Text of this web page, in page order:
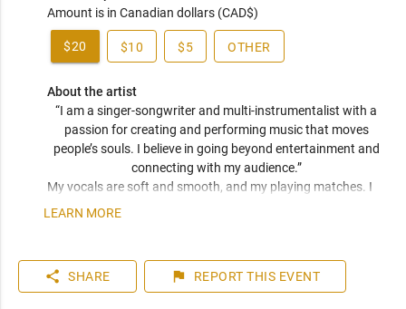
Amount is in Canadian dollars (CAD$)
$20 $10 $5 OTHER
About the artist
“I am a singer-songwriter and multi-instrumentalist with a
passion for creating and performing music that moves
people’s souls. I believe in going beyond entertainment and
connecting with my audience.”
My vocals are soft and smooth, and my playing matches. I
have been compared frequently to artists like John Mayer,
play entirely by ear. You can expect a friendly and personable
artist who will enhance your event. I have plenty of
LEARN MORE
share SHARE flag REPORT THIS EVENT